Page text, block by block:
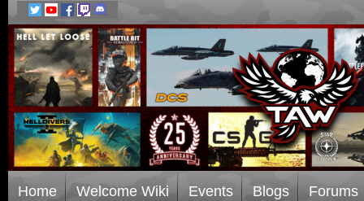
Home Welcome Wiki Events Blogs Forums